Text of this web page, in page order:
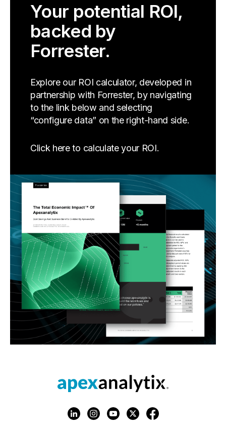
Your potential ROI,
backed by
Forrester.
Explore our ROI calculator, developed in
partnership with Forrester, by navigating
to the link below and selecting
“configure data” on the right-hand side.
Click here to calculate your ROI.